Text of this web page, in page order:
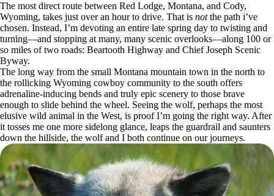
The most direct route between Red Lodge, Montana, and Cody,
Wyoming, takes just over an hour to drive. That is notthe path i’ve
chosen. Instead, I’m devoting an entire late spring day to twisting and
turning—and stopping at many, many scenic overlooks—along 100 or
so miles of two roads: Beartooth Highway and Chief Joseph Scenic
Byway.
The long way from the small Montana mountain town in the north to
the rollicking Wyoming cowboy community to the south offers
adrenaline-inducing bends and truly epic scenery to those brave
enough to slide behind the wheel. Seeing the wolf, perhaps the most
elusive wild animal in the West, is proof I’m going the right way. After
it tosses me one more sidelong glance, leaps the guardrail and saunters
down the hillside, the wolf and I both continue on our journeys.